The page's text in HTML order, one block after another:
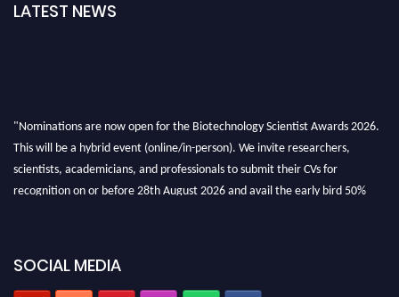
LATEST NEWS
"Nominations are now open for the Biotechnology Scientist Awards 2026.
This will be a hybrid event (online/in-person). We invite researchers,
scientists, academicians, and professionals to submit their CVs for
recognition on or before 28th August 2026 and avail the early bird 50%
SOCIAL MEDIA